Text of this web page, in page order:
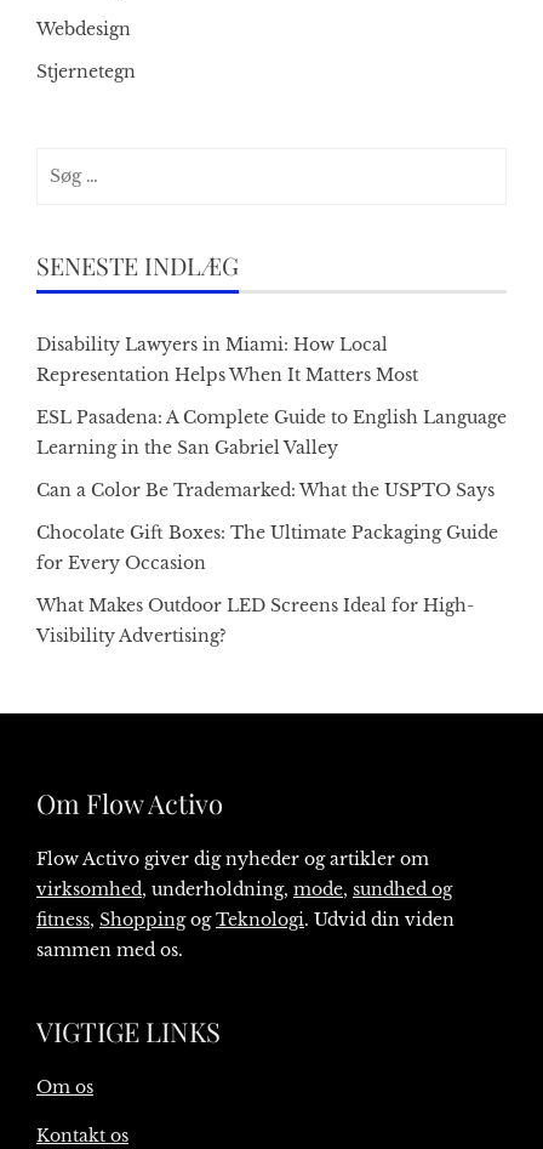
Webdesign
Stjernetegn
efter:
SENESTE INDLÆG
Disability Lawyers in Miami: How Local
Representation Helps When It Matters Most
ESL Pasadena: A Complete Guide to English Language
Learning in the San Gabriel Valley
Can a Color Be Trademarked: What the USPTO Says
Chocolate Gift Boxes: The Ultimate Packaging Guide
for Every Occasion
What Makes Outdoor LED Screens Ideal for High-
Visibility Advertising?
Om Flow Activo
Flow Activo giver dig nyheder og artikler om
virksomhed, underholdning, mode, sundhed og
fitness, ShoppingogTeknologi. Udvid din viden
sammen med os.
VIGTIGE LINKS
Om os
Kontakt os